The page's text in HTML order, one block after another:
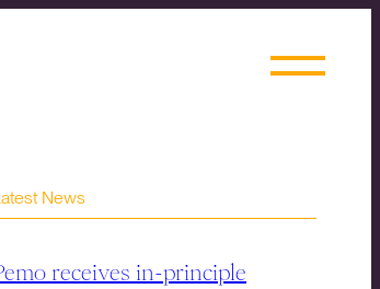
News
receives in-principle